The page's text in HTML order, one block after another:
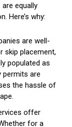
equally
Here’s why:
are well-
skip placement,
populated as
permits are
the hassle of
offer
for a